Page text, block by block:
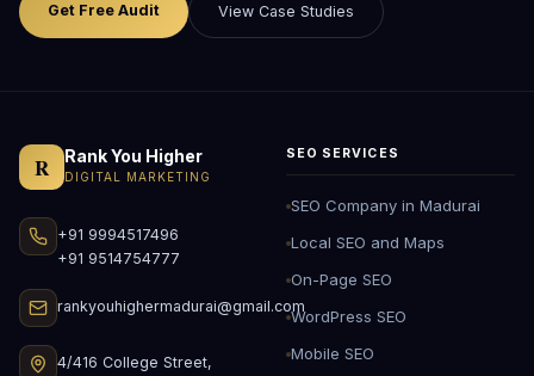
Get Free Audit View Case Studies
R Rank You Higher
DIGITAL MARKETING
+91 9994517496
+91 9514754777
rankyouhighermadurai@gmail.com
4/416 College Street,
SEO SERVICES
SEO Company in Madurai
Local SEO and Maps
On-Page SEO
WordPress SEO
Mobile SEO